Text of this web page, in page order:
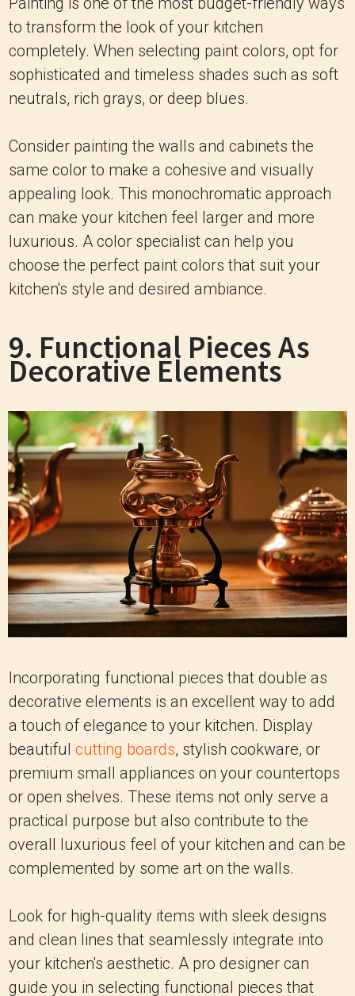
to transform the look of your kitchen
completely. When selecting paint colors, opt for
sophisticated and timeless shades such as soft
neutrals, rich grays, or deep blues.
Consider painting the walls and cabinets the
same color to make a cohesive and visually
appealing look. This monochromatic approach
can make your kitchen feel larger and more
luxurious. A color specialist can help you
choose the perfect paint colors that suit your
kitchen's style and desired ambiance.
9. Functional Pieces As
Decorative Elements
Incorporating functional pieces that double as
decorative elements is an excellent way to add
a touch of elegance to your kitchen. Display
beautiful cutting boards, stylish cookware, or
premium small appliances on your countertops
or open shelves. These items not only serve a
practical purpose but also contribute to the
overall luxurious feel of your kitchen and can be
complemented by some art on the walls.
Look for high-quality items with sleek designs
and clean lines that seamlessly integrate into
your kitchen's aesthetic. A pro designer can
guide you in selecting functional pieces that